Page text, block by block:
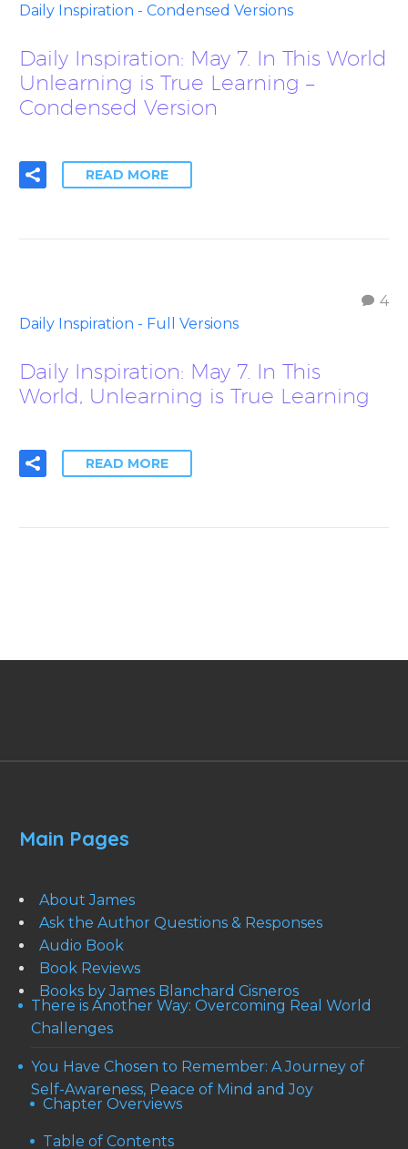
Daily Inspiration - Condensed Versions
Daily Inspiration: May 7. In This World
Unlearning is True Learning –
Condensed Version
READ MORE
4
Daily Inspiration - Full Versions
Daily Inspiration: May 7. In This
World, Unlearning is True Learning
READ MORE
Main Pages
About James
Ask the Author Questions & Responses
Audio Book
Book Reviews
Books by James Blanchard Cisneros
There is Another Way: Overcoming Real World
Challenges
You Have Chosen to Remember: A Journey of
Self-Awareness, Peace of Mind and Joy
Chapter Overviews
Table of Contents